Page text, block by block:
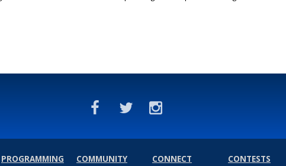
PROGRAMMING
COMMUNITY
CONNECT
CONTESTS